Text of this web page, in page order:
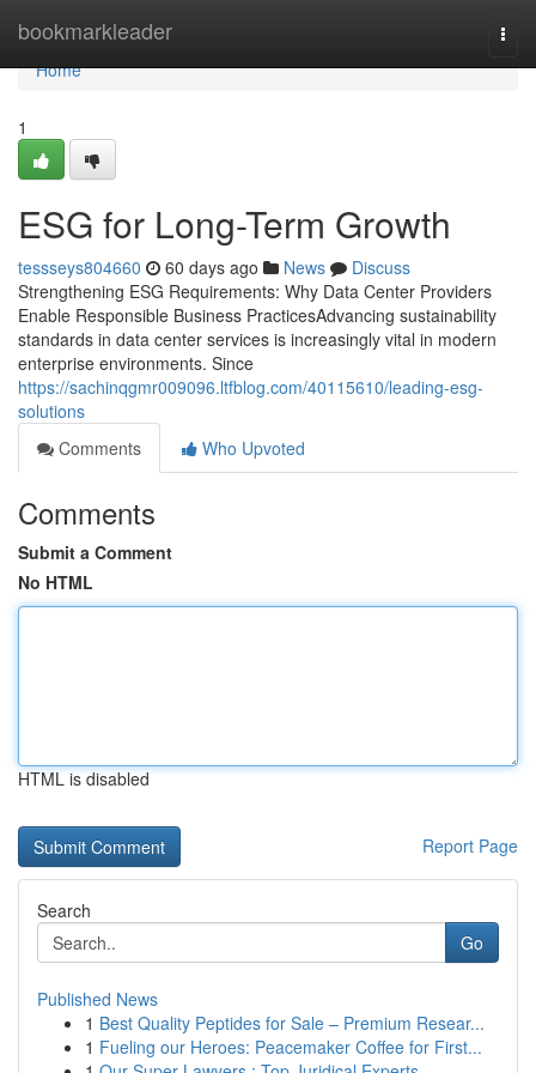
bookmarkleader
Home
Home
1
ESG for Long-Term Growth
tessseys804660 60 days ago News
Discuss
Strengthening ESG Requirements: Why Data Center Providers
Enable Responsible Business PracticesAdvancing sustainability
standards in data center services is increasingly vital in modern
enterprise environments. Since
https://sachinqgmr009096.ltfblog.com/40115610/leading-esg-
solutions
Comments
Who Upvoted
Comments
Submit a Comment
No HTML
HTML is disabled
Report Page
Search
Go
Published News
1 Best Quality Peptides for Sale – Premium Resear...
1 Fueling our Heroes: Peacemaker Coffee for First...